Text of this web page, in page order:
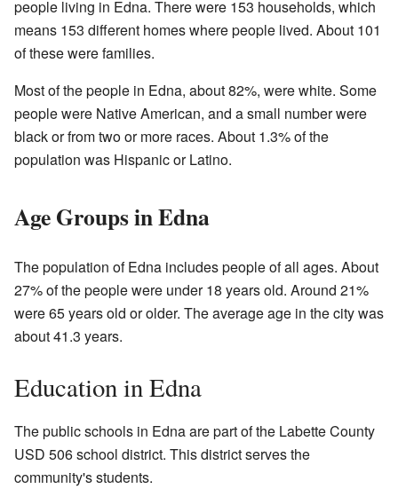
people living in Edna. There were 153 households, which
means 153 different homes where people lived. About 101
of these were families.
Most of the people in Edna, about 82%, were white. Some
people were Native American, and a small number were
black or from two or more races. About 1.3% of the
population was Hispanic or Latino.
Age Groups in Edna
The population of Edna includes people of all ages. About
27% of the people were under 18 years old. Around 21%
were 65 years old or older. The average age in the city was
about 41.3 years.
Education in Edna
The public schools in Edna are part of the Labette County
USD 506 school district. This district serves the
community's students.